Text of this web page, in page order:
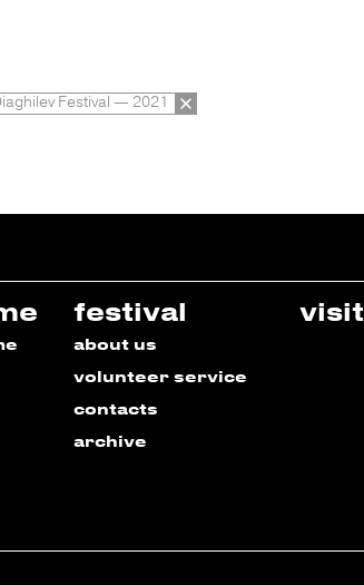
Festival — 2021
festival
about us
volunteer service
contacts
archive
visit